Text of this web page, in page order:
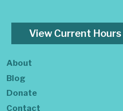
View Current Hours
About
Blog
Donate
Contact